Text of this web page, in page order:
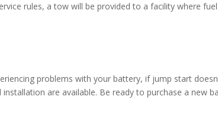
rules, a tow will be provided to a facility where fuel
problems with your battery, if jump start
are available. Be ready to purchase a new